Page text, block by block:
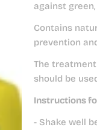
against
Contains
prevention
The
should be
Instructions
- Shake well